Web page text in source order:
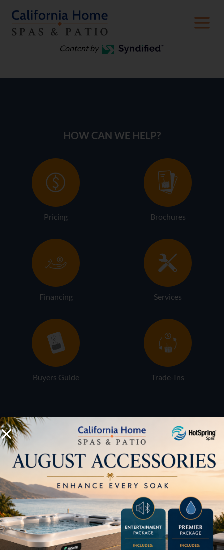
Spa Care
Content by
HOW CAN WE HELP?
Pricing Brochures
Financing Services
Buyers Guide Trade-Ins
LOCATION